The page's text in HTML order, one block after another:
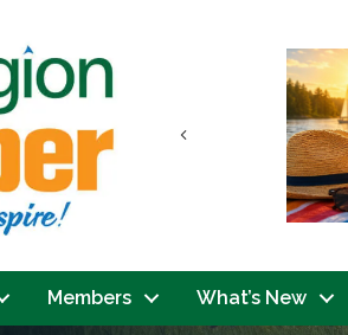
Previous
Members What’s New